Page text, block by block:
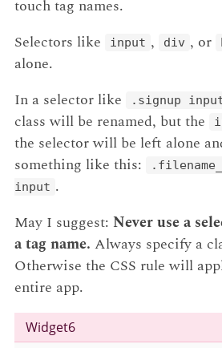
touch tag names.
Selectors like
input , div , or
alone.
In a selector like
.signup
class will be renamed, but the
the selector will be left alone
something like this:
input .
May I suggest: Never use a
a tag name. Always specify a
Otherwise the CSS rule will
entire app.
Widget6